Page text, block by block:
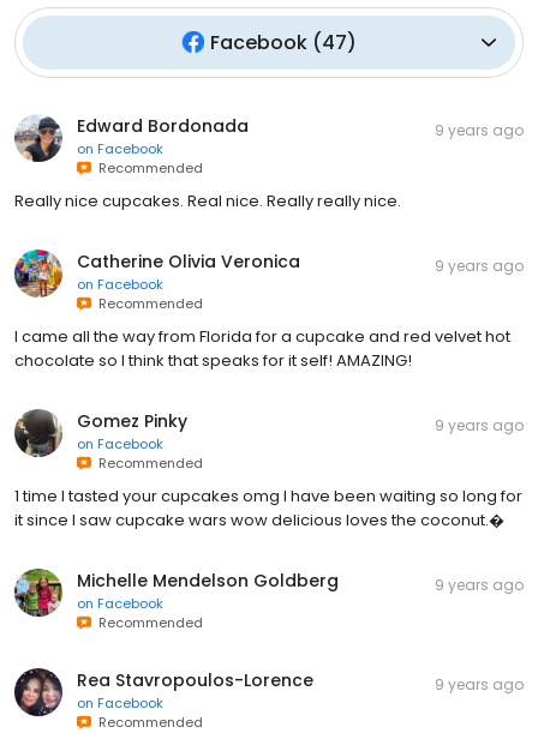
Facebook (47)
Edward Bordonada
on Facebook
Recommended
9 years ago
Really nice cupcakes. Real nice. Really really nice.
Catherine Olivia Veronica
on Facebook
Recommended
9 years ago
I came all the way from Florida for a cupcake and red velvet hot
chocolate so I think that speaks for it self! AMAZING!
Gomez Pinky
on Facebook
Recommended
9 years ago
1 time I tasted your cupcakes omg I have been waiting so long for
it since I saw cupcake wars wow delicious loves the coconut.�
Michelle Mendelson Goldberg
on Facebook
Recommended
9 years ago
Rea Stavropoulos-Lorence
on Facebook
Recommended
9 years ago